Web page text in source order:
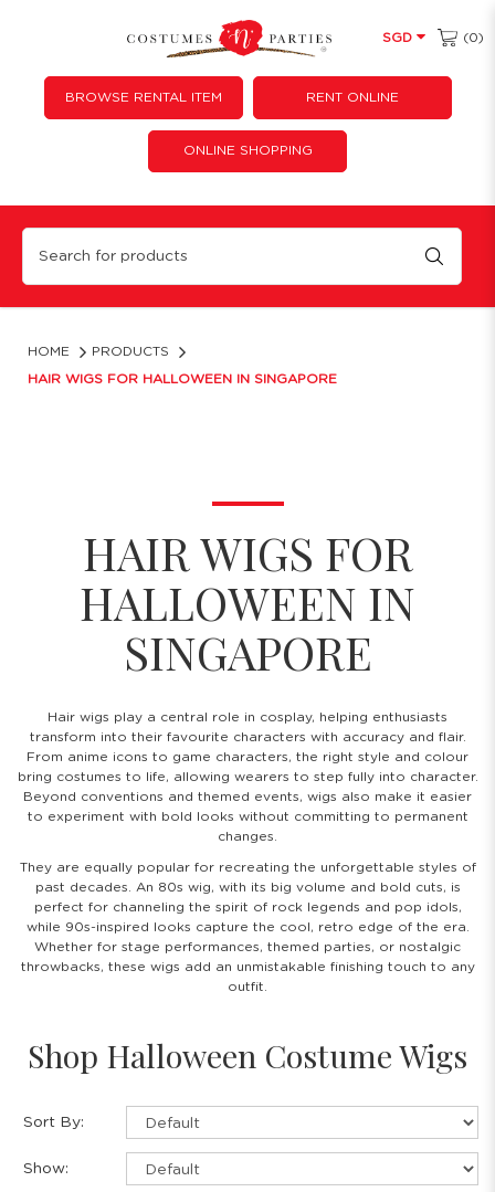
Hair Wigs Singapore | Cosplay, 80s & Colored Wigs | Costume 'N' Parties
SGD (0)
BROWSE RENTAL ITEM RENT ONLINE
ONLINE SHOPPING
HOME PRODUCTS
HAIR WIGS FOR HALLOWEEN IN SINGAPORE
HAIR WIGS FOR
HALLOWEEN IN
SINGAPORE
Hair wigs play a central role in cosplay, helping enthusiasts
transform into their favourite characters with accuracy and flair.
From anime icons to game characters, the right style and colour
bring costumes to life, allowing wearers to step fully into character.
Beyond conventions and themed events, wigs also make it easier
to experiment with bold looks without committing to permanent
changes.
They are equally popular for recreating the unforgettable styles of
past decades. An 80s wig, with its big volume and bold cuts, is
perfect for channeling the spirit of rock legends and pop idols,
while 90s-inspired looks capture the cool, retro edge of the era.
Whether for stage performances, themed parties, or nostalgic
throwbacks, these wigs add an unmistakable finishing touch to any
outfit.
Shop Halloween Costume Wigs
Sort By:
Show: